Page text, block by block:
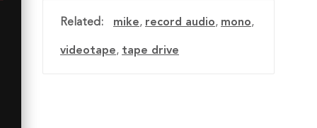
Related: mike, record audio, mono,
videotape, tape drive